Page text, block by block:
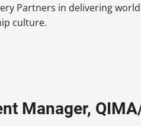
Partners in delivering
culture.
Manager,